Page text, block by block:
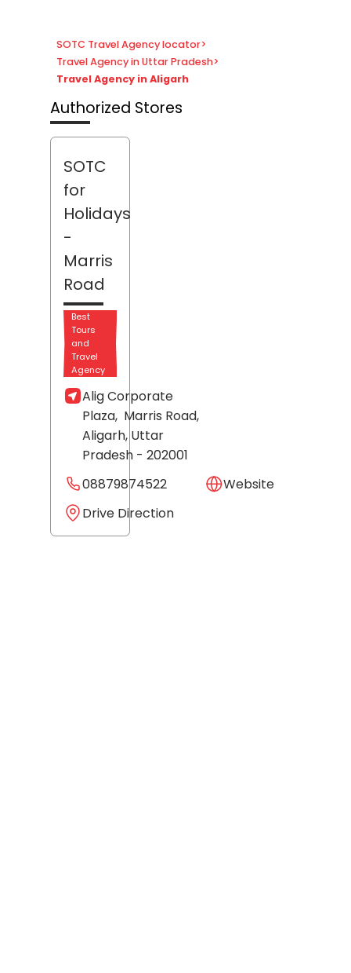
SOTC Travel Agency locator>
Travel Agency in Uttar Pradesh>
Travel Agency in Aligarh
Authorized Stores
SOTC
for
Holidays
-
Marris
Road
Best
Tours
and
Travel
Agency
Alig Corporate
Plaza, Marris Road,
Aligarh, Uttar
Pradesh - 202001
08879874522
Website
Drive Direction